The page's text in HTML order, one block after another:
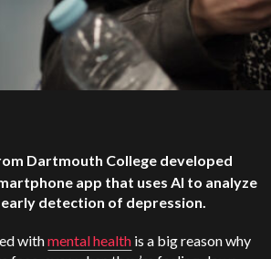
Dartmouth College developed
app that uses AI to analyze
detection of depression.
withmental health is a big reason why